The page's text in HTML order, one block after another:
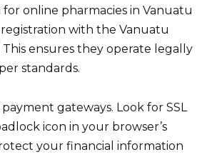
online pharmacies in Vanuatu
with the Vanuatu
This ensures they operate legally
standards.
gateways. Look for SSL
icon in your browser’s
your financial information